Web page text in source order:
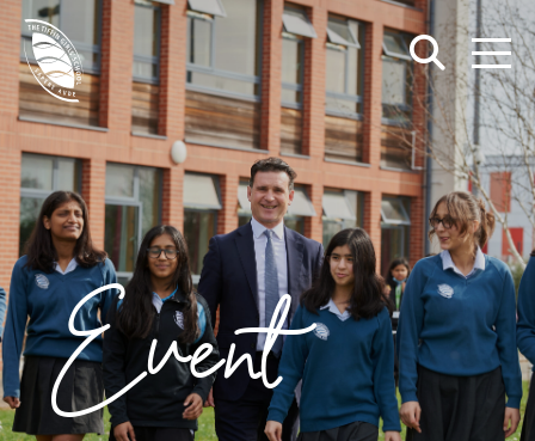
Event